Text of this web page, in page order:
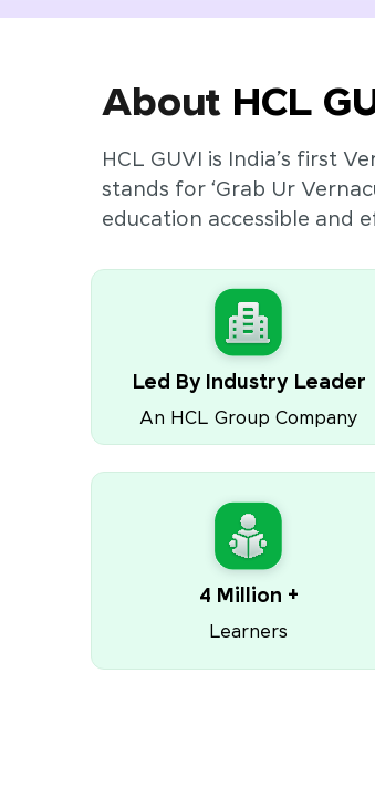
About HCL
HCL GUVI is India’s first
stands for ‘Grab Ur
education accessible and
Led By Industry Leader
An HCL Group Company
4 Million +
Learners